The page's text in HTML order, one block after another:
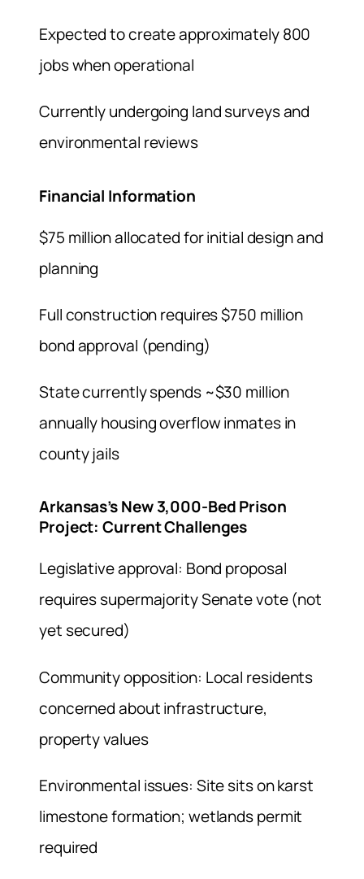
Expected to create approximately 800
jobs when operational
Currently undergoing land surveys and
environmental reviews
Financial Information
$75 million allocated for initial design and
planning
Full construction requires $750 million
bond approval (pending)
State currently spends ~$30 million
annually housing overflow inmates in
county jails
Arkansas’s New 3,000-Bed Prison
Project: Current Challenges
Legislative approval: Bond proposal
requires supermajority Senate vote (not
yet secured)
Community opposition: Local residents
concerned about infrastructure,
property values
Environmental issues: Site sits on karst
limestone formation; wetlands permit
required